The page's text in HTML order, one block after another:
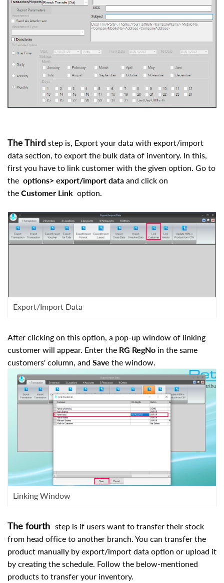
The Third step is, Export your data with export/import
data section, to export the bulk data of inventory. In this,
first you have to link customer with the given option. Go to
the options> export/import data and click on
the Customer Link option.
Export/Import Data
After clicking on this option, a pop-up window of linking
customer will appear. Enter the RG RegNo in the same
customers' column, and Save the window.
Linking Window
The fourth step is if users want to transfer their stock
from head office to another branch. You can transfer the
product manually by export/import data option or upload it
by creating the schedule. Follow the below-mentioned
products to transfer your inventory.